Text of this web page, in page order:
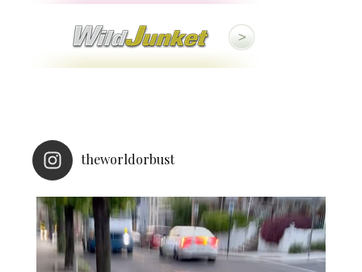
theworldorbust